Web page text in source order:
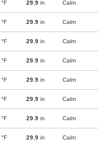
°F 29.9 in Calm
°F 29.9 in Calm
°F 29.9 in Calm
°F 29.9 in Calm
°F 29.9 in Calm
°F 29.9 in Calm
°F 29.9 in Calm
°F 29.9 in Calm